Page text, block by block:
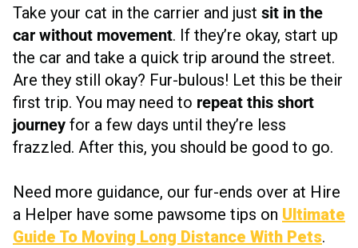
Take your cat in the carrier and just sit in the
car without movement. If they’re okay, start up
the car and take a quick trip around the street.
Are they still okay? Fur-bulous! Let this be their
first trip. You may need to repeat this short
journey for a few days until they’re less
frazzled. After this, you should be good to go.
Need more guidance, our fur-ends over at Hire
a Helper have some pawsome tips on Ultimate
Guide To Moving Long Distance With Pets.